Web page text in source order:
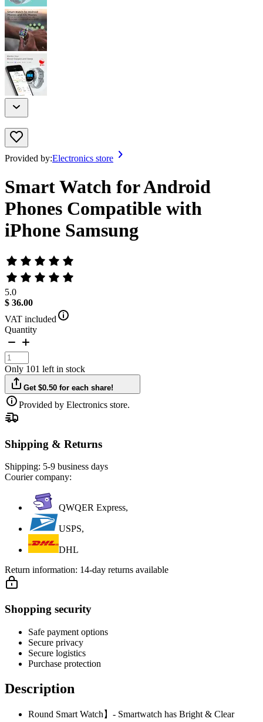
Provided by:Electronics store
Smart Watch for Android
Phones Compatible with
iPhone Samsung
5.0
$ 36.00
VAT included
Quantity
Only 101 left in stock
Get $0.50 for each share!
Provided by Electronics store.
Shipping & Returns
Shipping: 5-9 business days
Courier company:
QWQER Express,
USPS,
DHL
Return information: 14-day returns available
Shopping security
Safe payment options
Secure privacy
Secure logistics
Purchase protection
Description
Round Smart Watch】- Smartwatch has Bright & Clear